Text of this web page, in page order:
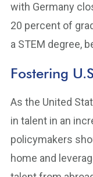
with Germany
20 percent of
a STEM degree,
Fostering
As the United
in talent in an
policymakers
home and